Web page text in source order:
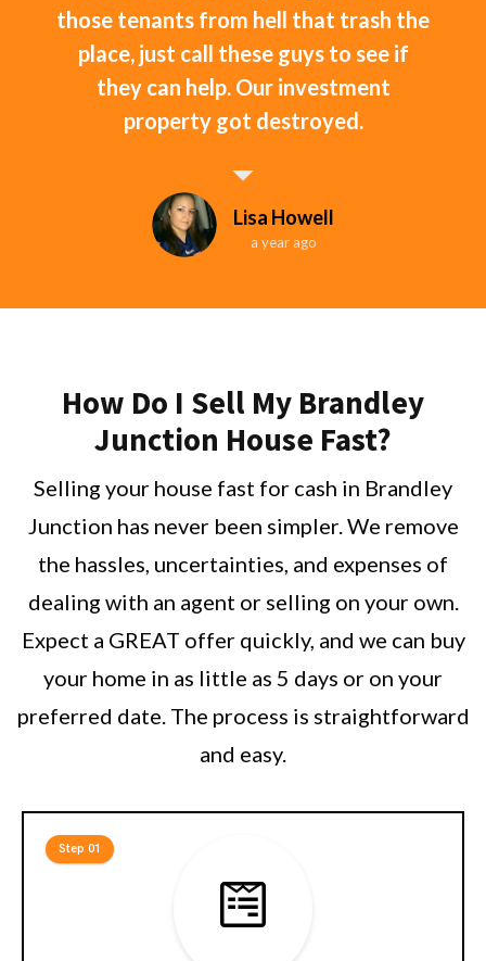
those tenants from hell that trash the
place, just call these guys to see if
they can help. Our investment
property got destroyed.
Lisa Howell
a year ago
How Do I Sell My Brandley
Junction House Fast?
Selling your house fast for cash in Brandley
Junction has never been simpler. We remove
the hassles, uncertainties, and expenses of
dealing with an agent or selling on your own.
Expect a GREAT offer quickly, and we can buy
your home in as little as 5 days or on your
preferred date. The process is straightforward
and easy.
Step 01